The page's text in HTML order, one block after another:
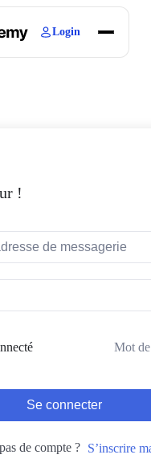
Login
!
Mot
Se connecter
de compte ? S’inscrire